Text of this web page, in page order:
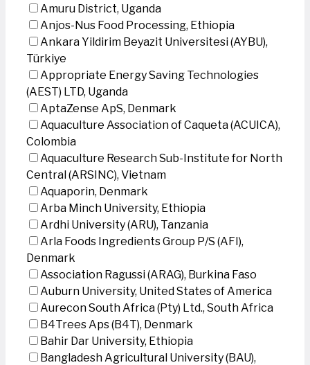
Amuru District, Uganda
Anjos-Nus Food Processing, Ethiopia
Ankara Yildirim Beyazit Universitesi (AYBU),
Türkiye
Appropriate Energy Saving Technologies
(AEST) LTD, Uganda
AptaZense ApS, Denmark
Aquaculture Association of Caqueta (ACUICA),
Colombia
Aquaculture Research Sub-Institute for North
Central (ARSINC), Vietnam
Aquaporin, Denmark
Arba Minch University, Ethiopia
Ardhi University (ARU), Tanzania
Arla Foods Ingredients Group P/S (AFI),
Denmark
Association Ragussi (ARAG), Burkina Faso
Auburn University, United States of America
Aurecon South Africa (Pty) Ltd., South Africa
B4Trees Aps (B4T), Denmark
Bahir Dar University, Ethiopia
Bangladesh Agricultural University (BAU),